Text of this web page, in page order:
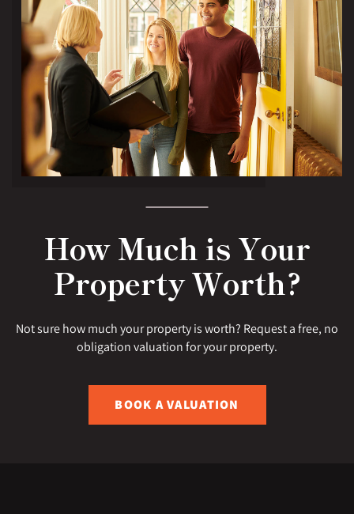
How Much is Your
Property Worth?
Not sure how much your property is worth? Request a free, no
obligation valuation for your property.
BOOK A VALUATION